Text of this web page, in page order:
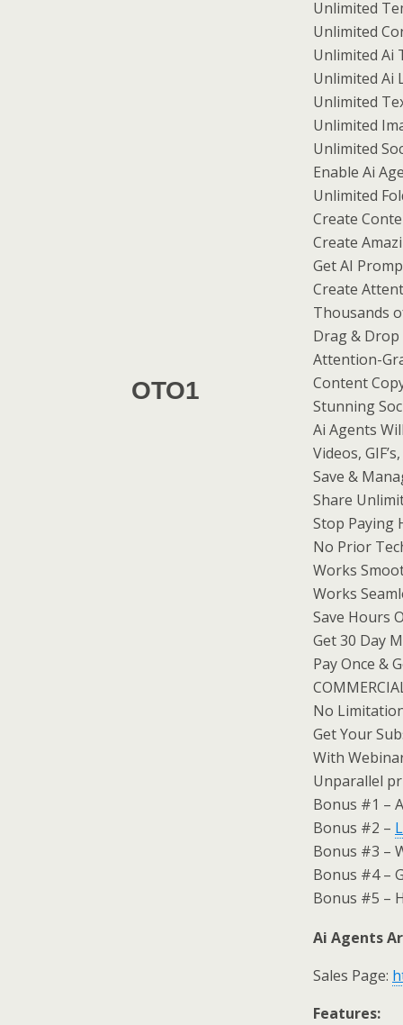
OTO1
Unlimited
Unlimited
Unlimited Ai
Unlimited Ai
Unlimited
Unlimited
Unlimited
Enable Ai
Unlimited
Create
Create
Get AI
Create
Thousands
Drag &
Attention-
Content
Stunning
Ai Agents
Videos,
Save &
Share
Stop Paying
No Prior
Works
Works
Save Hours
Get 30 Day
Pay Once &
No
Get Your
With
Unparallel
Bonus #1 –
Bonus #2 –
Bonus #3 –
Bonus #4 –
Bonus #5 –
Ai Agents
Sales Page:
Features: